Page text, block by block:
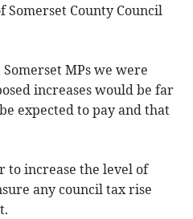
County Council
MPs we were
increases would be far
expected to pay and that
to increase the level of
any council tax rise